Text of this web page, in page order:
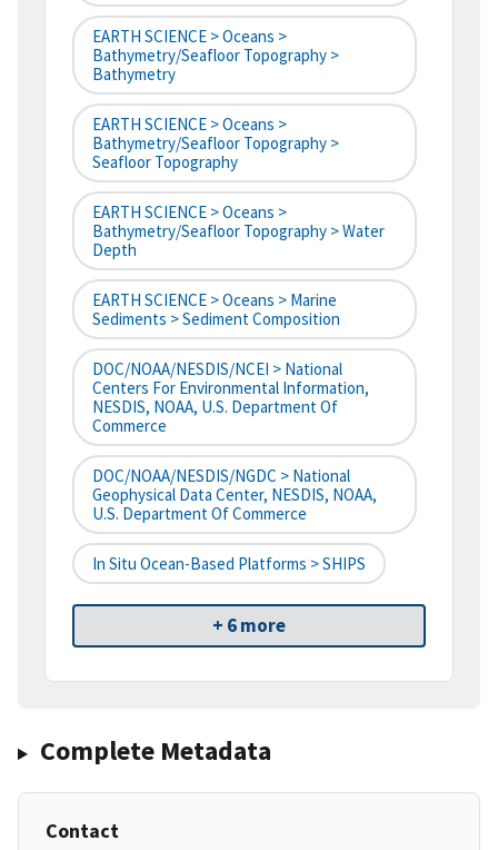
EARTH SCIENCE > Oceans >
Bathymetry/Seafloor Topography >
Bathymetry
EARTH SCIENCE > Oceans >
Bathymetry/Seafloor Topography >
Seafloor Topography
EARTH SCIENCE > Oceans >
Bathymetry/Seafloor Topography > Water
Depth
EARTH SCIENCE > Oceans > Marine
Sediments > Sediment Composition
DOC/NOAA/NESDIS/NCEI > National
Centers For Environmental Information,
NESDIS, NOAA, U.S. Department Of
Commerce
DOC/NOAA/NESDIS/NGDC > National
Geophysical Data Center, NESDIS, NOAA,
U.S. Department Of Commerce
In Situ Ocean-Based Platforms > SHIPS
+ 6 more
Complete Metadata
Contact